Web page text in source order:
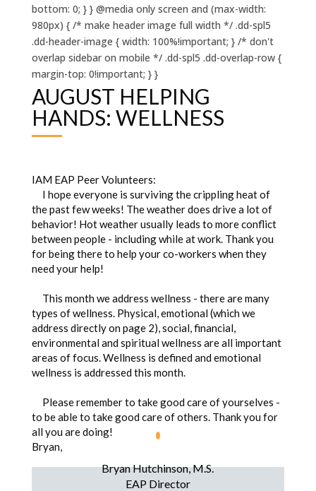
bottom: 0; } } @media only screen and (max-width:
980px) { /* make header image full width */ .dd-spl5
.dd-header-image { width: 100%!important; } /* don't
overlap sidebar on mobile */ .dd-spl5 .dd-overlap-row {
margin-top: 0!important; } }
AUGUST HELPING
HANDS: WELLNESS
IAM EAP Peer Volunteers:
I hope everyone is surviving the crippling heat of
the past few weeks! The weather does drive a lot of
behavior! Hot weather usually leads to more conflict
between people - including while at work. Thank you
for being there to help your co-workers when they
need your help!
This month we address wellness - there are many
types of wellness. Physical, emotional (which we
address directly on page 2), social, financial,
environmental and spiritual wellness are all important
areas of focus. Wellness is defined and emotional
wellness is addressed this month.
Please remember to take good care of yourselves -
to be able to take good care of others. Thank you for
all you are doing!
Bryan,
Bryan Hutchinson, M.S.
Bryan Hutchinson, M.S.
EAP Director